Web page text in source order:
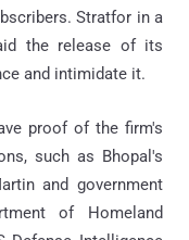
Stratfor in a
the release of its
and intimidate it.
proof of the firm's
such as Bhopal's
and government
of Homeland